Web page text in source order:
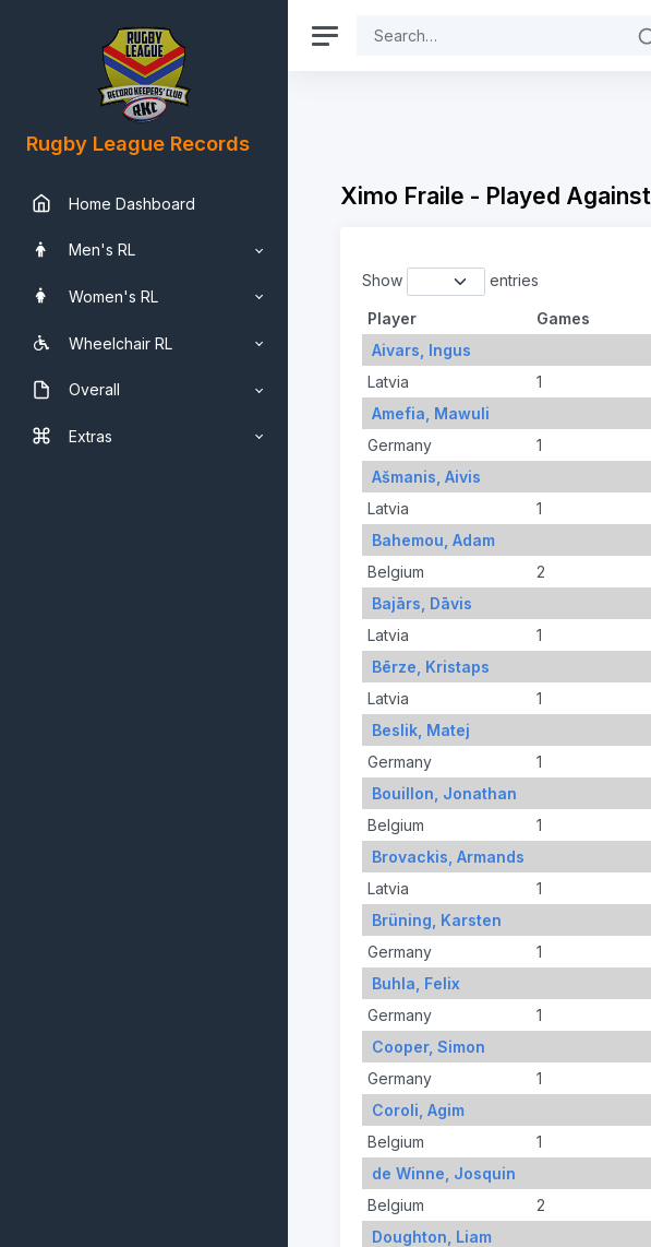
Rugby League Records
Home Dashboard
Men's RL
Women's RL
Wheelchair RL
Overall
Extras
Ximo Fraile - Played Against
Show entries
Player Games
Aivars, Ingus
Latvia
1
Amefia, Mawuli
Germany
1
Ašmanis, Aivis
Latvia
1
Bahemou, Adam
Belgium
2
Bajārs, Dāvis
Latvia
1
Bērze, Kristaps
Latvia
1
Beslik, Matej
Germany
1
Bouillon, Jonathan
Belgium
1
Brovackis, Armands
Latvia
1
Brüning, Karsten
Germany
1
Buhla, Felix
Germany
1
Cooper, Simon
Germany
1
Coroli, Agim
Belgium
1
de Winne, Josquin
Belgium
2
Doughton, Liam